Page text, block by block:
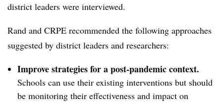
district leaders were interviewed.
Rand and CRPE recommended the following approaches
suggested by district leaders and researchers:
Improve strategies for a post-pandemic context.
Schools can use their existing interventions but should
be monitoring their effectiveness and impact on